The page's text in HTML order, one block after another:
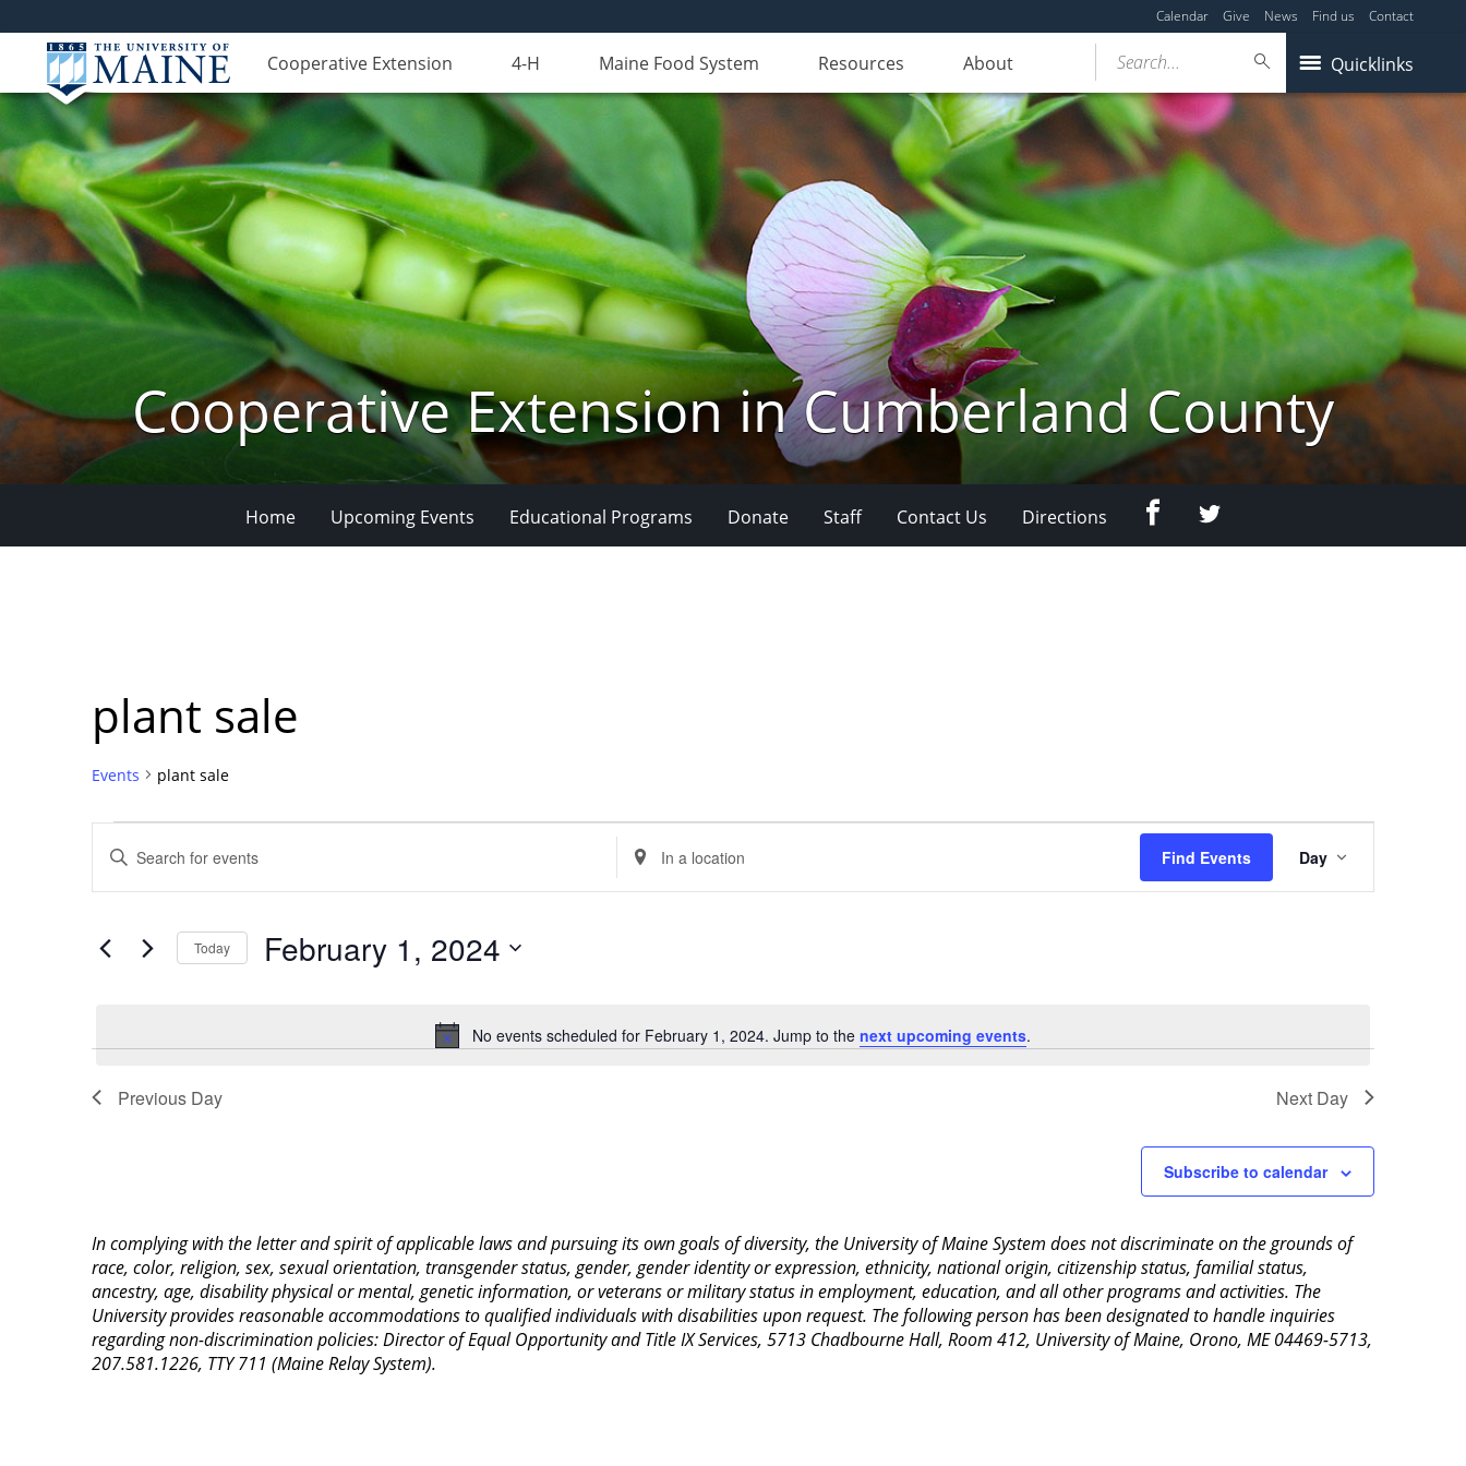
Calendar Give News Find us Contact
Cooperative Extension 4-H Maine Food System Resources About Quicklinks
Search...
Cooperative Extension in Cumberland County
Home Upcoming Events Educational Programs Donate Staff Contact Us Directions FacebookTwitter
plant sale
Events plant sale
for
February
1,
Notice
No events scheduled for February 1, 2024. Jump to the next upcoming events.
Search
Views
Navigation
Enter
Keyword.
Search
Events
Enter
Location.
Search
Find Events
Views
Navigation
Day
Today February 1, 2024
Previous Day Next Day
Subscribe to calendar
In complying with the letter and spirit of applicable laws and pursuing its own goals of diversity, the University of Maine System does not discriminate on the grounds of
race, color, religion, sex, sexual orientation, transgender status, gender, gender identity or expression, ethnicity, national origin, citizenship status, familial status,
ancestry, age, disability physical or mental, genetic information, or veterans or military status in employment, education, and all other programs and activities. The
University provides reasonable accommodations to qualified individuals with disabilities upon request. The following person has been designated to handle inquiries
regarding non-discrimination policies: Director of Equal Opportunity and Title IX Services, 5713 Chadbourne Hall, Room 412, University of Maine, Orono, ME 04469-5713,
207.581.1226, TTY 711 (Maine Relay System).